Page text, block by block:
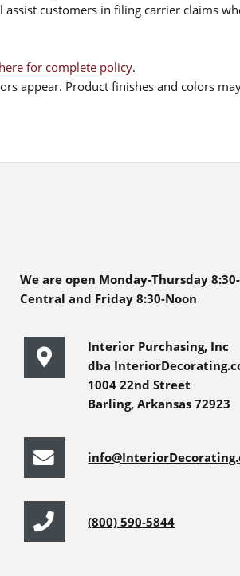
customers in filing carrier claims
for complete policy.
appear. Product finishes and colors
We are open Monday-Thursday
Central and Friday 8:30-Noon
Interior Purchasing, Inc
dba
1004 22nd Street
Barling, Arkansas 72923
(800) 590-5844